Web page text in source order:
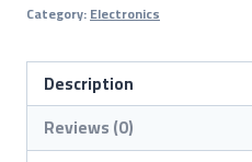
Car
&
TV
quantity
Category:Electronics
Description
Reviews (0)